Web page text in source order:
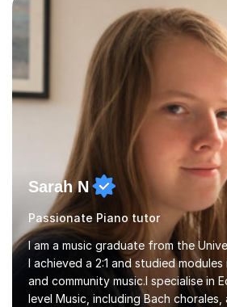
range of learners, including
returning players and transfer
towards graded exams.Lessons are
individual. Some students ch...
Sarah N
Passionate Piano tutor
I am a music graduate from the
I achieved a 2:1 and studied
and community music.I specialise in
level Music, including Bach